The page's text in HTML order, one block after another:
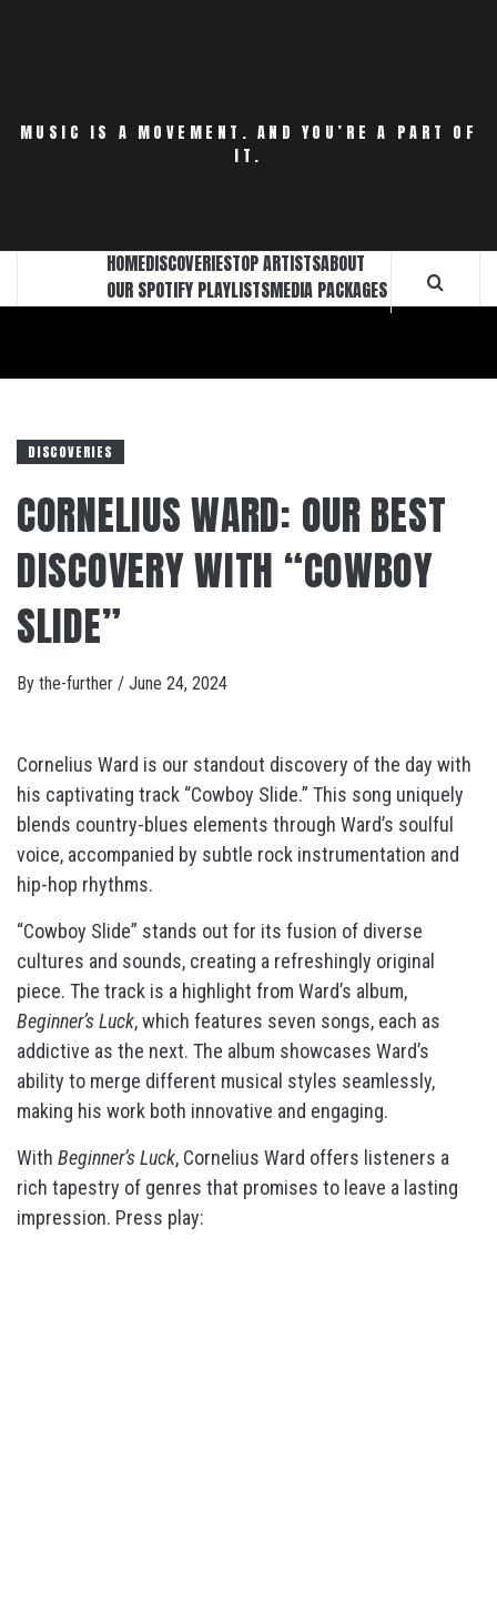
MUSIC IS A MOVEMENT. AND YOU’RE A PART OF
IT.
HOMEDISCOVERIESTOP ARTISTSABOUT
OUR SPOTIFY PLAYLISTSMEDIA PACKAGES
DISCOVERIES
CORNELIUS WARD: OUR BEST
DISCOVERY WITH “COWBOY
SLIDE”
By the-further / June 24, 2024
Cornelius Ward is our standout discovery of the day with
his captivating track “Cowboy Slide.” This song uniquely
blends country-blues elements through Ward’s soulful
voice, accompanied by subtle rock instrumentation and
hip-hop rhythms.
“Cowboy Slide” stands out for its fusion of diverse
cultures and sounds, creating a refreshingly original
piece. The track is a highlight from Ward’s album,
Beginner’s Luck, which features seven songs, each as
addictive as the next. The album showcases Ward’s
ability to merge different musical styles seamlessly,
making his work both innovative and engaging.
With Beginner’s Luck, Cornelius Ward offers listeners a
rich tapestry of genres that promises to leave a lasting
impression. Press play: